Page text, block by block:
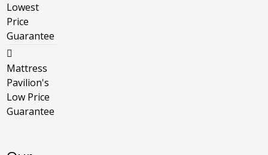
Lowest
Price
Guarantee
Mattress
Pavilion's
Low Price
Guarantee